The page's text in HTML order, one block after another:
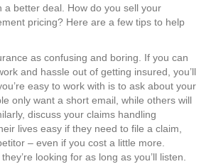
a better deal. How do you sell your
pricing? Here are a few tips to help
as confusing and boring. If you can
and hassle out of getting insured, you’ll
easy to work with is to ask about your
only want a short email, while others will
discuss your claims handling
lives easy if they need to file a claim,
– even if you cost a little more.
looking for as long as you’ll listen.